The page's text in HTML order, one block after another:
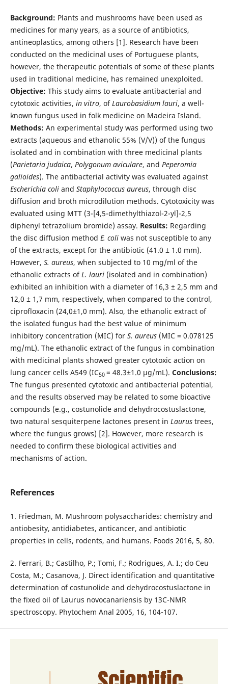
Background: Plants and mushrooms have been used as
medicines for many years, as a source of antibiotics,
antineoplastics, among others [1]. Research have been
conducted on the medicinal uses of Portuguese plants,
however, the therapeutic potentials of some of these plants
used in traditional medicine, has remained unexploited.
Objective: This study aims to evaluate antibacterial and
cytotoxic activities, in vitro, ofLaurobasidium lauri, a well-
known fungus used in folk medicine on Madeira Island.
Methods: An experimental study was performed using two
extracts (aqueous and ethanolic 55% (V/V)) of the fungus
isolated and in combination with three medicinal plants
(Parietaria judaica, Polygonum aviculare, and Peperomia
galioides). The antibacterial activity was evaluated against
Escherichia coliand Staphylococcus aureus, through disc
diffusion and broth microdilution methods. Cytotoxicity was
evaluated using MTT (3-[4,5-dimethylthiazol-2-yl]-2,5
diphenyl tetrazolium bromide) assay. Results: Regarding
the disc diffusion method E. coliwas not susceptible to any
of the extracts, except for the antibiotic (41.0 ± 1.0 mm).
However, S. aureus, when subjected to 10 mg/ml of the
ethanolic extracts ofL. lauri(isolated and in combination)
exhibited an inhibition with a diameter of 16,3 ± 2,5 mm and
12,0 ± 1,7 mm, respectively, when compared to the control,
ciprofloxacin (24,0±1,0 mm). Also, the ethanolic extract of
the isolated fungus had the best value of minimum
inhibitory concentration (MIC) for S. aureus(MIC = 0.078125
mg/mL). The ethanolic extract of the fungus in combination
with medicinal plants showed greater cytotoxic action on
lung cancer cells A549 (IC50 = 48.3±1.0 µg/mL). Conclusions:
The fungus presented cytotoxic and antibacterial potential,
and the results observed may be related to some bioactive
compounds (e.g., costunolide and dehydrocostuslactone,
two natural sesquiterpene lactones present in Laurustrees,
where the fungus grows) [2]. However, more research is
needed to confirm these biological activities and
mechanisms of action.
References
1. Friedman, M. Mushroom polysaccharides: chemistry and
antiobesity, antidiabetes, anticancer, and antibiotic
properties in cells, rodents, and humans. Foods 2016, 5, 80.
2. Ferrari, B.; Castilho, P.; Tomi, F.; Rodrigues, A. I.; do Ceu
Costa, M.; Casanova, J. Direct identification and quantitative
determination of costunolide and dehydrocostuslactone in
the fixed oil of Laurus novocanariensis by 13C-NMR
spectroscopy. Phytochem Anal 2005, 16, 104-107.